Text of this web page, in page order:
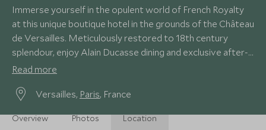
Immerse yourself in the opulent world of French Royalty
at this unique boutique hotel in the grounds of the Château
de Versailles. Meticulously restored to 18th century
splendour, enjoy Alain Ducasse dining and exclusive after-
hours access to the palace.
Read more
Versailles, Paris, France
Overview Photos Location